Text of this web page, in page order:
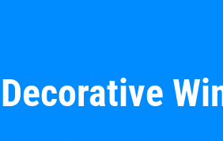
Decorative